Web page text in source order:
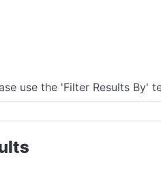
use the 'Filter Results By'